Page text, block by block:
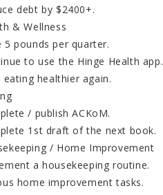
debt by $2400+.
& Wellness
5 pounds per quarter.
to use the Hinge Health app.
eating healthier again.
/ publish ACKoM.
1st draft of the next book.
/ Home Improvement
a housekeeping routine.
home improvement tasks.